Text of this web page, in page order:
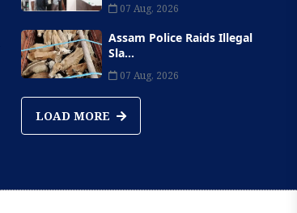
07 Aug, 2026
Assam Police Raids Illegal
Sla...
07 Aug, 2026
LOAD MORE